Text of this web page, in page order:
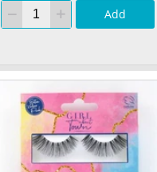
Add